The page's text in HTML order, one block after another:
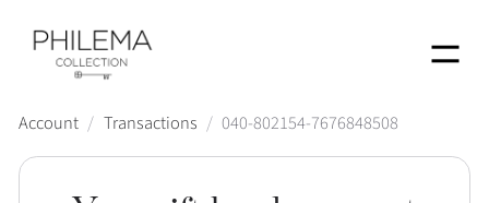
Menu
Account / Transactions / 040-802154-7676848508